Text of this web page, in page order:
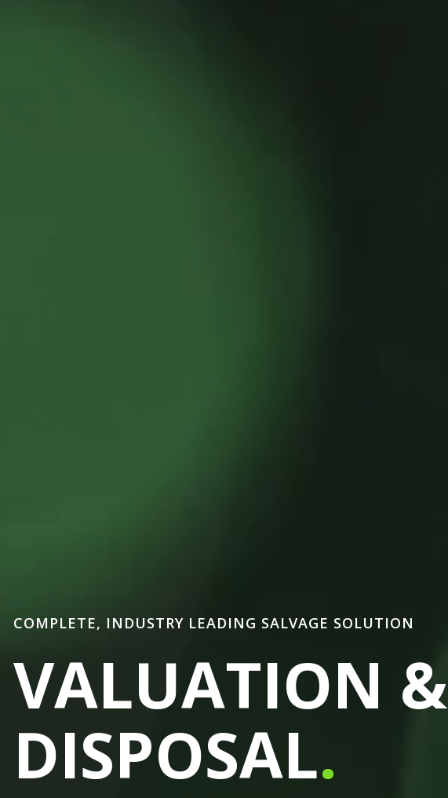
COMPLETE, INDUSTRY LEADING SALVAGE SOLUTION
VALUATION &
DISPOSAL